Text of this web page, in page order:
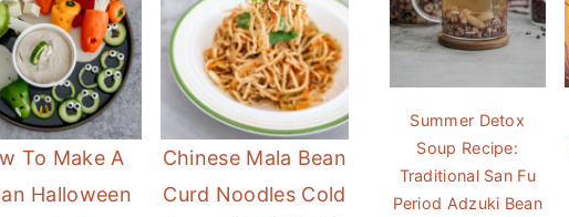
To Make A
Halloween
Chinese Mala Bean
Curd Noodles Cold
Summer Detox
Soup Recipe:
Traditional San Fu
Period Adzuki Bean